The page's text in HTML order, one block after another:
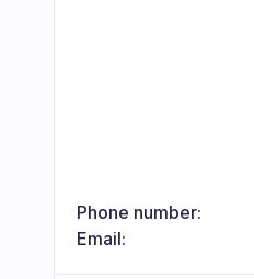
Phone number:
Email: